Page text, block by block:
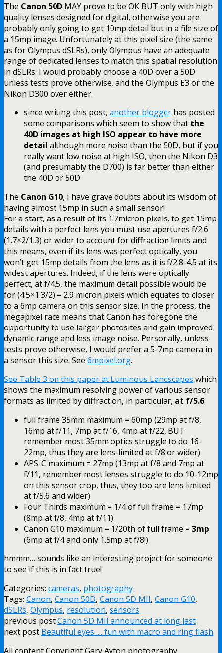
The Canon 50D MAY prove to be OK BUT only with high
quality lenses designed for digital, otherwise you are
probably only going to get 10mp detail but in a file size of
a 15mp image. Unfortunately at this pixel size (the same
as for Olympus dSLRs), only Olympus have an adequate
range of dedicated lenses to match this spatial resolution
in dSLRs. I would probably choose a 40D over a 50D
unless tests prove otherwise, and the Olympus E3 or the
Nikon D300 over either.
since writing this post, another blogger has posted
some comparisons which seem to show that the
40D images at high ISO appear to have more
detail although more noise than the 50D, but if you
really want low noise at high ISO, then the Nikon D3
(and presumably the D700) is far better than either
the 40D or 50D
The Canon G10, I have grave doubts about its wisdom of
having almost 15mp in such a small sensor!
For a start, as a result of its 1.7micron pixels, to get 15mp
details with a perfect lens you must use apertures f/2.6
(1.7×2/1.3) or wider to account for diffraction limits and
this means, even if its lens was perfect optically, you
won’t get 15mp details from the lens as it is f/2.8-4.5 at its
widest apertures. Indeed, if the lens were optically
perfect, at f/4.5, the maximum detail possible would be
for (4.5×1.3/2) = 2.9 micron pixels which equates to closer
to a 6mp camera on this sensor size. In the process, the
megapixel race means that Canon has foregone the
opportunity to use larger photosites and gain improved
dynamic range and less image noise. Personally, unless
tests prove otherwise, I would prefer a 5-7mp camera in
a sensor this size. See 6mpixel.org.
See Table 3 on this paper at Luminous Landscapes which
shows the maximum resolving power of various sensor
formats as limited by diffraction, in particular, at f/5.6:
full frame 35mm maximum = 60mp (29mp at f/8,
16mp at f/11, 7mp at f/16, 4mp at f/22, BUT
remember most 35mm optics struggle to do 16-
22mp, thus they are lens-limited at f/8 or wider)
APS-C maximum = 27mp (13mp at f/8 and 7mp at
f/11, remember most lenses struggle to do 10-12mp
on this sensor crop, thus, they too are lens limited
at f/5.6 and wider)
Four Thirds maximum = 1/4 of full frame = 17mp
(8mp at f/8, 4mp at f/11)
Canon G10 maximum = 1/20th of full frame = 3mp
(6mp at f/4 and only 1.5mp at f/8!)
hmmm… sounds like an interesting project for someone
to see if this is in fact true!
Categories: cameras, photography
Tags: Canon, Canon 50D, Canon 5D MII, Canon G10,
dSLRs, Olympus, resolution, sensors
previous postCanon 5D MII announced at long last
next post Beautiful eyes .... fun with macro and ring flash
All content Copyright Gary Ayton photography